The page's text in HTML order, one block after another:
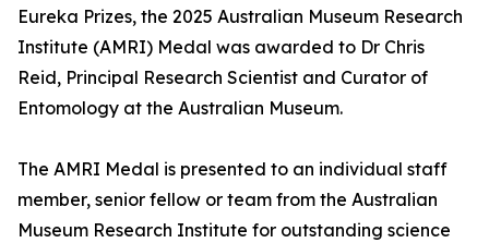
Eureka Prizes, the 2025 Australian Museum Research
Institute (AMRI) Medal was awarded to Dr Chris
Reid, Principal Research Scientist and Curator of
Entomology at the Australian Museum.
The AMRI Medal is presented to an individual staff
member, senior fellow or team from the Australian
Museum Research Institute for outstanding science